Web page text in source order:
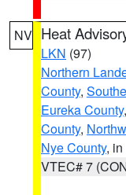
NV Heat
LKN (97)
Northern
County,
Eureka County,
County,
Nye County,
VTEC# 7